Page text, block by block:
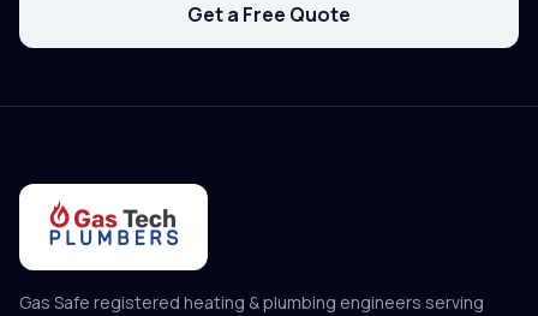
Get a Free Quote
Gas Safe registered heating & plumbing engineers serving